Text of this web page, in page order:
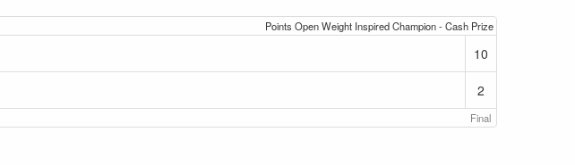
Points Open Weight Inspired Champion - Cash Prize
10
2
Final